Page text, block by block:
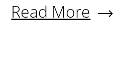
Read More
About Devin Jones